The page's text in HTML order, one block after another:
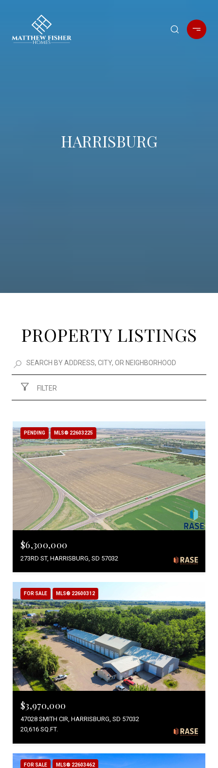
HARRISBURG
PROPERTY LISTINGS
FILTER
PENDING MLS® 22603225
$6,300,000
273RD ST, HARRISBURG, SD 57032
FOR SALE MLS® 22600312
$3,970,000
47028 SMITH CIR, HARRISBURG, SD 57032
20,616 SQ.FT.
FOR SALE MLS® 22603462